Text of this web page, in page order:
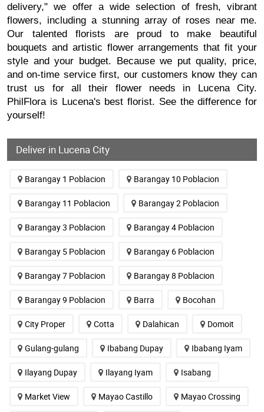
delivery," we offer a wide selection of fresh, vibrant
flowers, including a stunning array of roses near me.
Our talented florists are proud to make beautiful
bouquets and artistic flower arrangements that fit your
style and your budget. Because we put quality, price,
and on-time service first, our customers know they can
trust us for all their flower needs in Lucena City.
PhilFlora is Lucena's best florist. See the difference for
yourself!
Deliver in Lucena City
Barangay 1 Poblacion Barangay 10 Poblacion
Barangay 11 Poblacion Barangay 2 Poblacion
Barangay 3 Poblacion Barangay 4 Poblacion
Barangay 5 Poblacion Barangay 6 Poblacion
Barangay 7 Poblacion Barangay 8 Poblacion
Barangay 9 Poblacion Barra Bocohan
City Proper Cotta Dalahican Domoit
Gulang-gulang Ibabang Dupay Ibabang Iyam
Ilayang Dupay Ilayang Iyam Isabang
Market View Mayao Castillo Mayao Crossing